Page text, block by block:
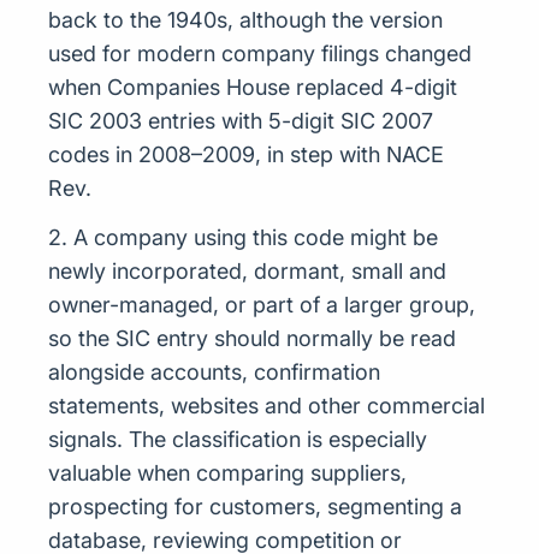
back to the 1940s, although the version
used for modern company filings changed
when Companies House replaced 4-digit
SIC 2003 entries with 5-digit SIC 2007
codes in 2008–2009, in step with NACE
Rev.
2. A company using this code might be
newly incorporated, dormant, small and
owner-managed, or part of a larger group,
so the SIC entry should normally be read
alongside accounts, confirmation
statements, websites and other commercial
signals. The classification is especially
valuable when comparing suppliers,
prospecting for customers, segmenting a
database, reviewing competition or